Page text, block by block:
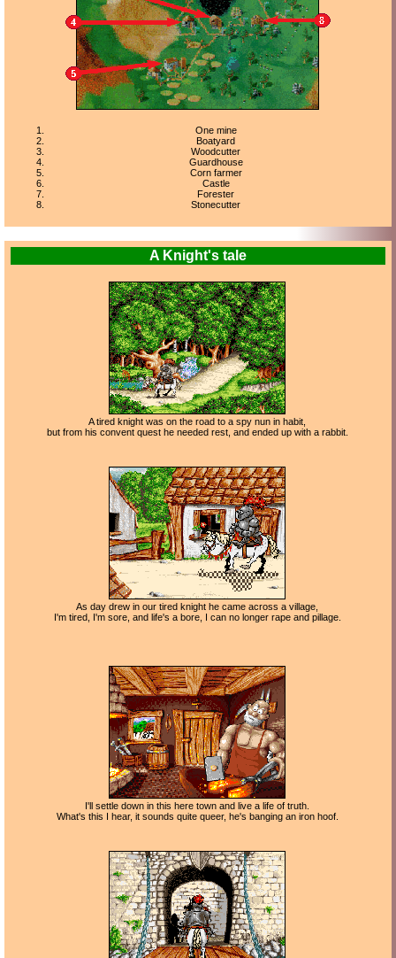
One mine
Boatyard
Woodcutter
Guardhouse
Corn farmer
Castle
Forester
Stonecutter
A Knight's tale
A tired knight was on the road to a spy nun in habit,
but from his convent quest he needed rest, and ended up with a rabbit.
As day drew in our tired knight he came across a village,
I'm tired, I'm sore, and life's a bore, I can no longer rape and pillage.
I'll settle down in this here town and live a life of truth.
What's this I hear, it sounds quite queer, he's banging an iron hoof.